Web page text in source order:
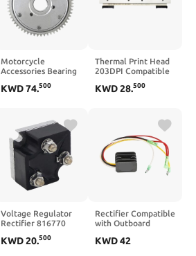
Motorcycle
Accessories Bearing
Assy BJ250GY-2
KWD74.500
Thermal Print Head
203DPI Compatible
GT810 GT830 Label
KWD28.500
Voltage Regulator
Rectifier 816770
8M0058226
KWD20.500
Rectifier Compatible
with Outboard
15HP 18HP 25HP
KWD42